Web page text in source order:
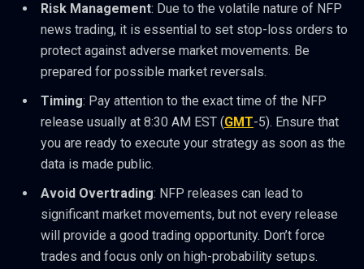
Risk Management: Due to the volatile nature of NFP
news trading, it is essential to set stop-loss orders to
protect against adverse market movements. Be
prepared for possible market reversals.
Timing: Pay attention to the exact time of the NFP
release usually at 8:30 AM EST (GMT-5). Ensure that
you are ready to execute your strategy as soon as the
data is made public.
Avoid Overtrading: NFP releases can lead to
significant market movements, but not every release
will provide a good trading opportunity. Don’t force
trades and focus only on high-probability setups.